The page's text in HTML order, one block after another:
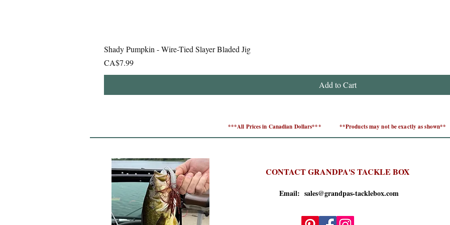
Shady Pumpkin - Wire-Tied Slayer Bladed Jig
Price
CA$7.99
Add to Cart
***All Prices in Canadian Dollars*** **Products may not be exactly as shown**
CONTACT GRANDPA'S TACKLE BOX
Email: sales@grandpas-tacklebox.com